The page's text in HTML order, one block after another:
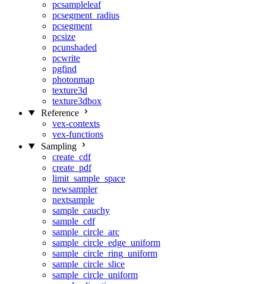
pcsampleleaf
pcsegment_radius
pcsegment
pcsize
pcunshaded
pcwrite
pgfind
photonmap
texture3d
texture3dbox
Reference
vex-contexts
vex-functions
Sampling
create_cdf
create_pdf
limit_sample_space
newsampler
nextsample
sample_cauchy
sample_cdf
sample_circle_arc
sample_circle_edge_uniform
sample_circle_ring_uniform
sample_circle_slice
sample_circle_uniform